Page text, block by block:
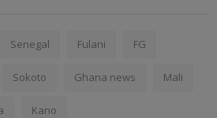
Senegal Fulani FG
Sokoto Ghana news Mali
Kano